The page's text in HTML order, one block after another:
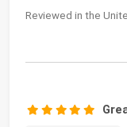
Reviewed in the